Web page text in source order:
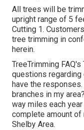
All trees will be
upright range of 5
Cutting 1.
tree trimming in
herein.
TreeTrimming
questions regarding
have the
branches in my
way miles each
complete amount
Shelby Area.